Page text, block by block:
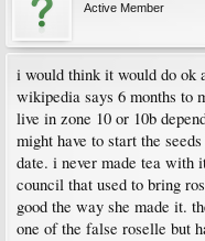
Active Member
i would think it would do ok
wikipedia says 6 months to
live in zone 10 or 10b
might have to start the
date. i never made tea with
council that used to bring
good the way she made it.
one of the false roselle but